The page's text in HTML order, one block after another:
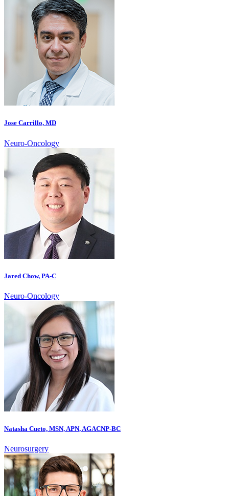
Jose Carrillo, MD
Neuro-Oncology
Jared Chow, PA-C
Neuro-Oncology
Natasha Cueto, MSN, APN, AGACNP-BC
Neurosurgery